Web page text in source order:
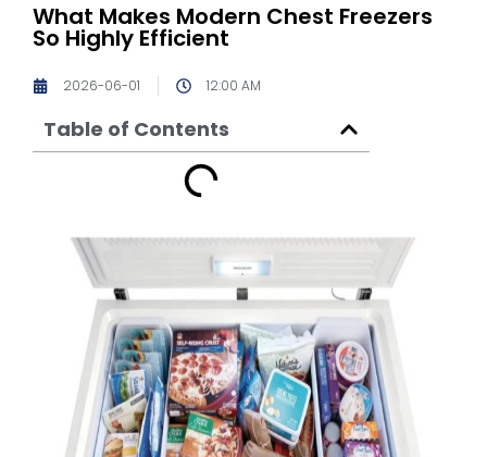
What Makes Modern Chest Freezers
So Highly Efficient
2026-06-01 12:00 AM
Table of Contents